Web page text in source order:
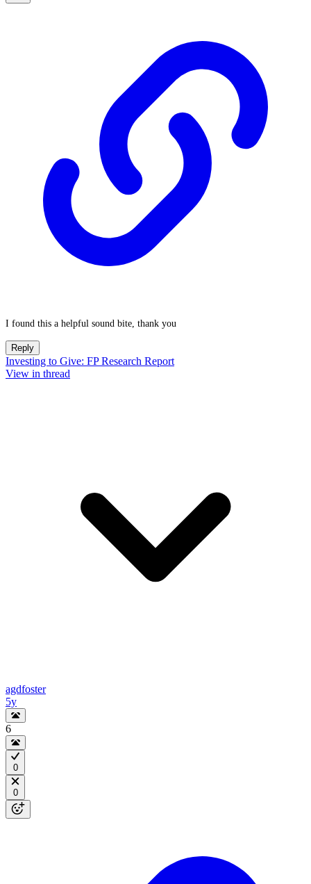
I found this a helpful sound bite, thank you
Reply
Investing to Give: FP Research Report
View in thread
agdfoster
5y
6
0
0